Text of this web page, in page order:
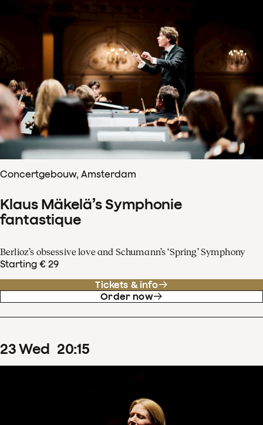
Concertgebouw, Amsterdam
Klaus Mäkelä’s Symphonie
fantastique
Berlioz’s obsessive love and Schumann’s ‘Spring’ Symphony
Starting € 29
Tickets & info
Order now
23Wed 20:15